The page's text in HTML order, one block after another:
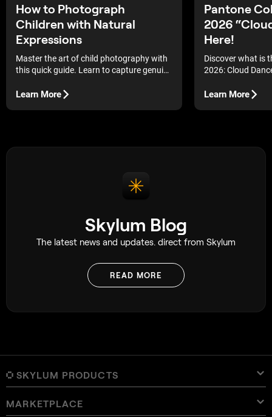
How to Photograph
Children with Natural
Expressions
Master the art of child photography with
this quick guide. Learn to capture genuine
Learn More
Pantone
2026
Here!
Discover what is
2026: Cloud
cultural reset for
Learn More
Skylum Blog
The latest news and updates. direct from Skylum
READ MORE
SKYLUM PRODUCTS
Luminar Neo
MARKETPLACE